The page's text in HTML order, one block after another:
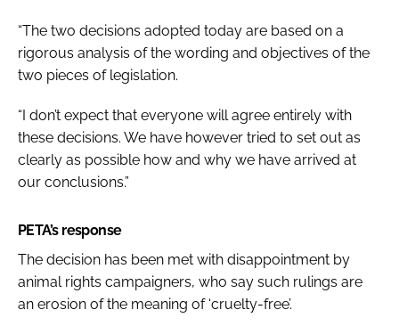
“The two decisions adopted today are based on a
rigorous analysis of the wording and objectives of the
two pieces of legislation.
“I don’t expect that everyone will agree entirely with
these decisions. We have however tried to set out as
clearly as possible how and why we have arrived at
our conclusions.”
PETA’s response
The decision has been met with disappointment by
animal rights campaigners, who say such rulings are
an erosion of the meaning of ‘cruelty-free’.